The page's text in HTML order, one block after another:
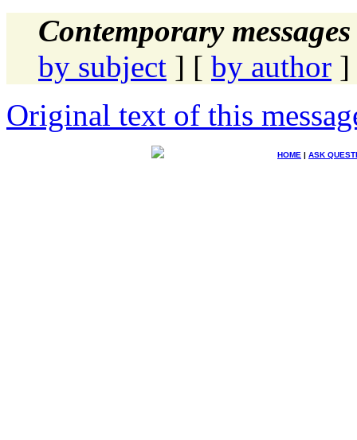
Contemporary
by subject ] [ by author ]
Original text of this
HOME | ASK